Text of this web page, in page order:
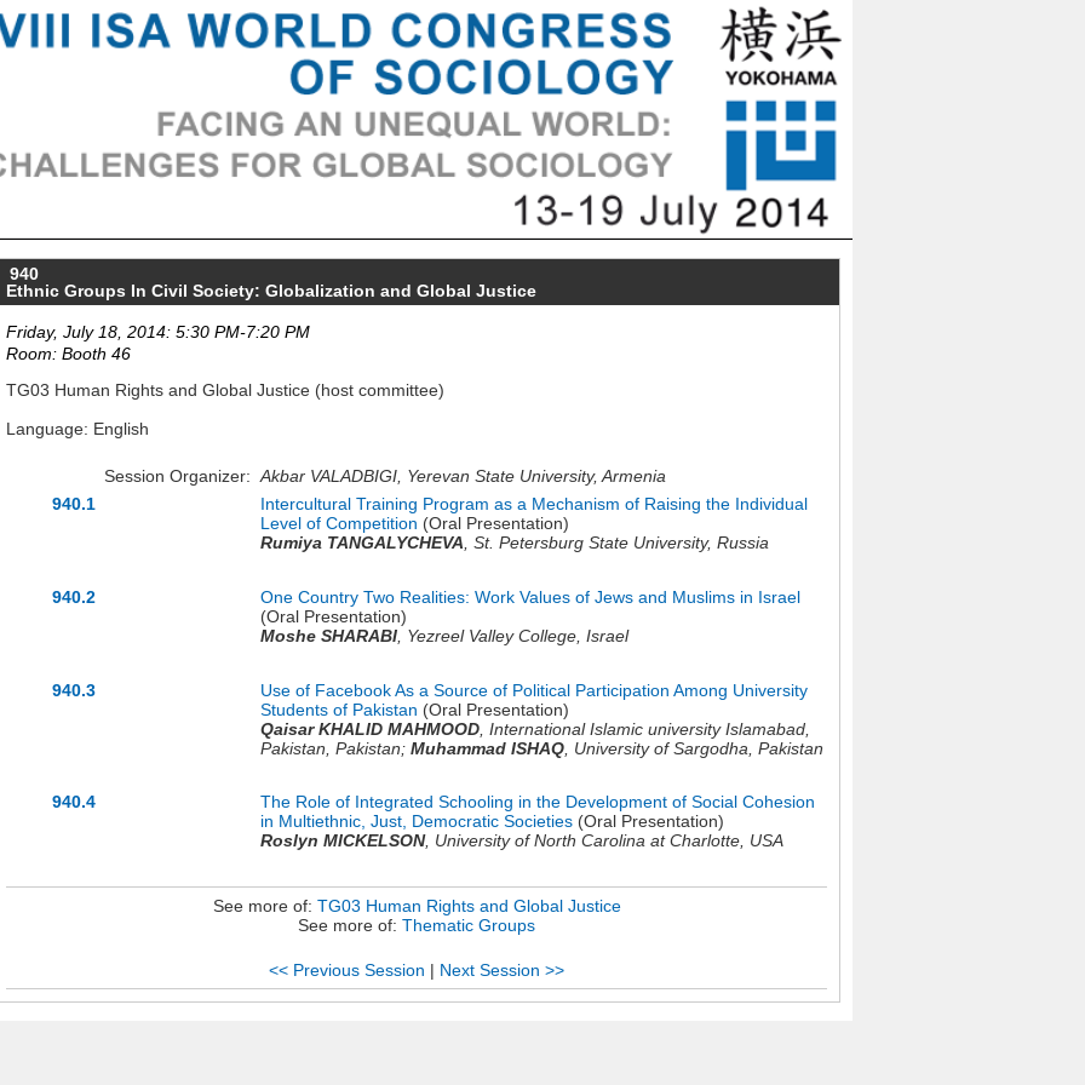
940
Ethnic Groups In Civil Society: Globalization and Global Justice
Friday, July 18, 2014: 5:30 PM-7:20 PM
Room: Booth 46
TG03 Human Rights and Global Justice (host committee)
Language: English
Session Organizer: Akbar VALADBIGI, Yerevan State University, Armenia
940.1
Intercultural Training Program as a Mechanism of Raising the Individual
Level of Competition (Oral Presentation)
Rumiya TANGALYCHEVA, St. Petersburg State University, Russia
940.2
One Country Two Realities: Work Values of Jews and Muslims in Israel
(Oral Presentation)
Moshe SHARABI Yezreel Valley College, Israel
940.3
Use of Facebook As a Source of Political Participation Among University
Students of Pakistan (Oral Presentation)
Qaisar KHALID MAHMOOD International Islamic university Islamabad,
Pakistan, Pakistan; Muhammad ISHAQ University of Sargodha, Pakistan
940.4
The Role of Integrated Schooling in the Development of Social Cohesion
in Multiethnic, Just, Democratic Societies (Oral Presentation)
Roslyn MICKELSON, University of North Carolina at Charlotte, USA
See more of: TG03 Human Rights and Global Justice
See more of: Thematic Groups
<< Previous Session | Next Session >>